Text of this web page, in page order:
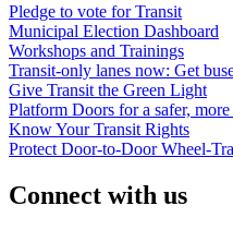
Pledge to vote for Transit
Municipal Election Dashboard
Workshops and Trainings
Transit-only lanes now: Get
Give Transit the Green Light
Platform Doors for a safer,
Know Your Transit Rights
Protect Door-to-Door Wheel-
Connect with us